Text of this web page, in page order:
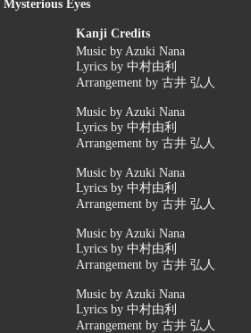
Mysterious Eyes
Kanji Credits
Music by Azuki Nana
Lyrics by 中村由利
Arrangement by 古井 弘人
Music by Azuki Nana
Lyrics by 中村由利
Arrangement by 古井 弘人
Music by Azuki Nana
Lyrics by 中村由利
Arrangement by 古井 弘人
Music by Azuki Nana
Lyrics by 中村由利
Arrangement by 古井 弘人
Music by Azuki Nana
Lyrics by 中村由利
Arrangement by 古井 弘人